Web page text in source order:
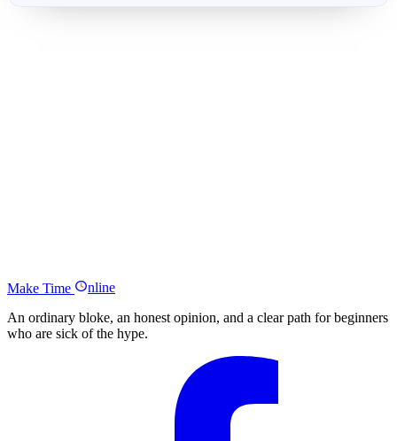
Make Time
nline
An ordinary bloke, an honest opinion, and a clear path for beginners
who are sick of the hype.